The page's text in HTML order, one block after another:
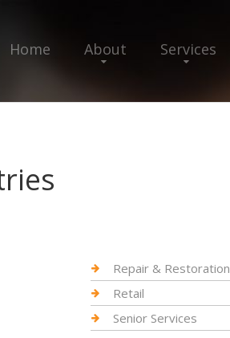
Home About Services
Repair & Restoration
Retail
Senior Services